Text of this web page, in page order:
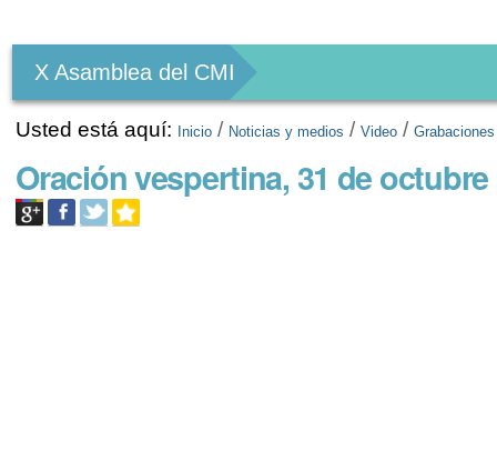
Personales
X Asamblea del CMI
Usted está aquí: Inicio / Noticias y medios /Video /Grabaciones
Oración vespertina, 31 de octubre